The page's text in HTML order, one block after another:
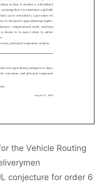
the Vehicle Routing
conjecture for order 6